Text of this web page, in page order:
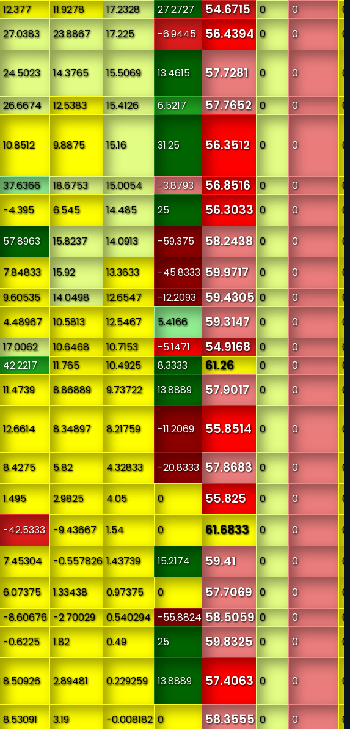
12.377 11.9278 17.2328 27.2727 54.6715 0 0
0
27.0383 23.8867 17.225 -6.9445 56.4394 0 0
0
24.5023 14.3765 15.5069 13.4615 57.7281 0 0 0
26.6674 12.5383 15.4126 6.5217 57.7652 0 0
0
10.8512 9.8875 15.16 31.25 56.3512 0 0 0
37.6366 18.6753 15.0054 -3.8793 56.8516 0 0
0
-4.395 6.545 14.485 25 56.3033 0 0
0
57.8963 15.8237 14.0913 -59.375 58.2438 0 0
0
7.84833 15.92 13.3633 -45.8333 59.9717 0 0
0
9.60535 14.0498 12.6547 -12.2093 59.4305 0 0
0
4.48967 10.5813 12.5467 5.4166 59.3147 0 0
0
17.0062 10.6468 10.7153 -5.1471 54.9168 0 0
0
42.2217 11.765 10.4925 8.3333 61.26 0 0
0
11.4739 8.86889 9.73722 13.8889 57.9017 0 0
0
12.6614 8.34897 8.21759 -11.2069 55.8514 0 0 0
8.4275 5.82 4.32833 -20.8333 57.8683 0 0
0
1.495 2.9825 4.05 0 55.825 0 0
0
-42.5333 -9.43667 1.54 0 61.6833 0 0
0
7.45304 -0.557826 1.43739 15.2174 59.41 0 0
0
6.07375 1.33438 0.97375 0 57.7069 0 0
0
-8.60676 -2.70029 0.540294 -55.8824 58.5059 0 0
0
-0.6225 1.82 0.49 25 59.8325 0 0
0
8.50926 2.89481 0.229259 13.8889 57.4063 0 0 0
8.53091 3.19 -0.008182 0 58.3555 0 0 0